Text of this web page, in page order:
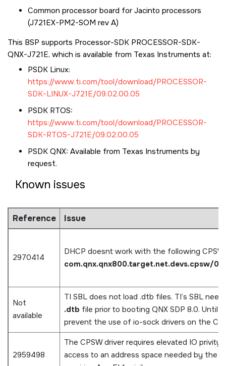
Common processor board for Jacinto processors
(J721EX-PM2-SOM rev A)
This BSP supports Processor-SDK PROCESSOR-SDK-
QNX-J721E, which is available from Texas Instruments at:
PSDK Linux:
https://www.ti.com/tool/download/PROCESSOR-
SDK-LINUX-J721E/09.02.00.05
PSDK RTOS:
https://www.ti.com/tool/download/PROCESSOR-
SDK-RTOS-J721E/09.02.00.05
PSDK QNX: Available from Texas Instruments by
request.
Known issues
Reference Issue
2970414
DHCP doesnt work with the following CPSW
com.qnx.qnx800.target.net.devs.cpsw/
Not
available
TI SBL does not load .dtb files. TI’s SBL
.dtb file prior to booting QNX SDP 8.0. Until
prevent the use of io-sock drivers on the
2959498
The CPSW driver requires elevated IO
access to an address space needed by the